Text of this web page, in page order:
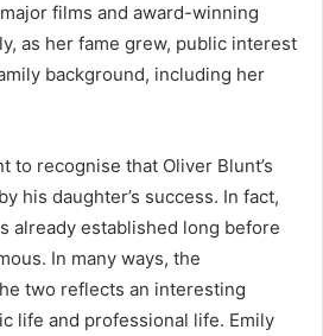
films and award-winning
as her fame grew, public interest
background, including her
to recognise that Oliver Blunt’s
his daughter’s success. In fact,
already established long before
In many ways, the
two reflects an interesting
life and professional life. Emily